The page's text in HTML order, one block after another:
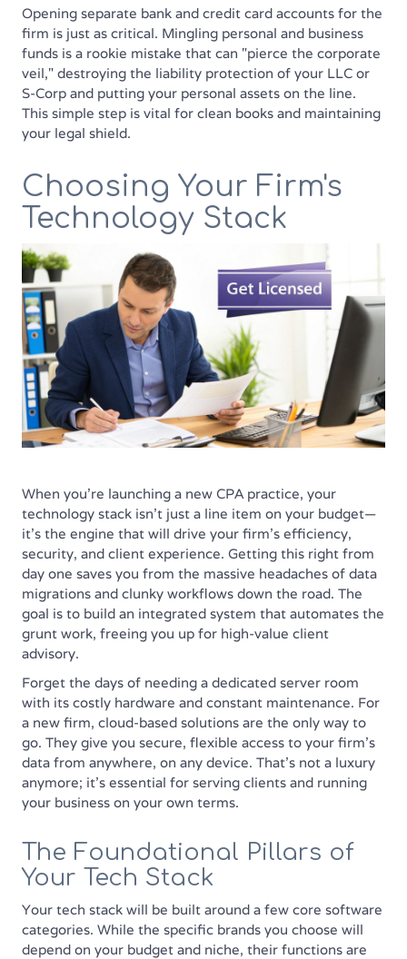
Opening separate bank and credit card accounts for the
firm is just as critical. Mingling personal and business
funds is a rookie mistake that can "pierce the corporate
veil," destroying the liability protection of your LLC or
S-Corp and putting your personal assets on the line.
This simple step is vital for clean books and maintaining
your legal shield.
Choosing Your Firm's
Technology Stack
When you're launching a new CPA practice, your
technology stack isn't just a line item on your budget—
it’s the engine that will drive your firm’s efficiency,
security, and client experience. Getting this right from
day one saves you from the massive headaches of data
migrations and clunky workflows down the road. The
goal is to build an integrated system that automates the
grunt work, freeing you up for high-value client
advisory.
Forget the days of needing a dedicated server room
with its costly hardware and constant maintenance. For
a new firm, cloud-based solutions are the only way to
go. They give you secure, flexible access to your firm’s
data from anywhere, on any device. That’s not a luxury
anymore; it's essential for serving clients and running
your business on your own terms.
The Foundational Pillars of
Your Tech Stack
Your tech stack will be built around a few core software
categories. While the specific brands you choose will
depend on your budget and niche, their functions are